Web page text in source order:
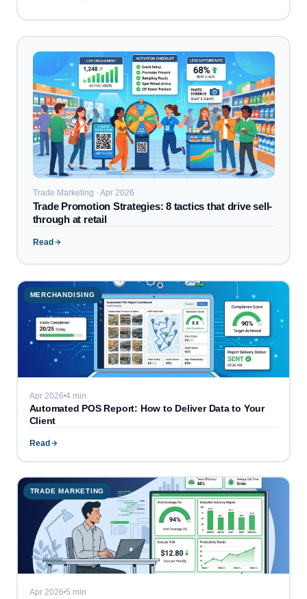
Trade Marketing · Apr 2026
Trade Promotion Strategies: 8 tactics that drive sell-
through at retail
Read
MERCHANDISING
Apr 2026 4 min
Automated POS Report: How to Deliver Data to Your
Client
Read
TRADE MARKETING
Apr 2026 5 min